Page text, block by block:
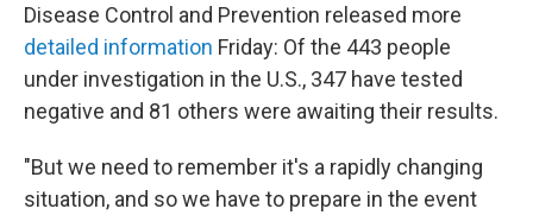
Disease Control and Prevention released more
detailed information Friday: Of the 443 people
under investigation in the U.S., 347 have tested
negative and 81 others were awaiting their results.
"But we need to remember it's a rapidly changing
situation, and so we have to prepare in the event